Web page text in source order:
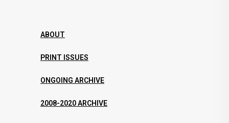
ABOUT
PRINT ISSUES
ONGOING ARCHIVE
2008-2020 ARCHIVE